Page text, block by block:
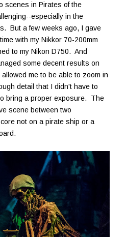
scenes in Pirates of the
especially in the
But a few weeks ago, I gave
with my Nikkor 70-200mm
to my Nikon D750. And
some decent results on
me to be able to zoom in
detail that I didn't have to
bring a proper exposure. The
scene between two
not on a pirate ship or a